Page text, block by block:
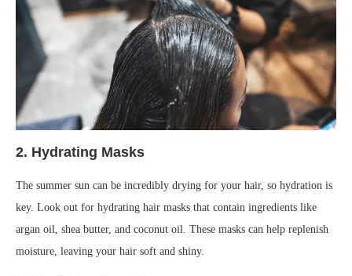
2. Hydrating Masks
The summer sun can be incredibly drying for your hair, so hydration is
key. Look out for hydrating hair masks that contain ingredients like
argan oil, shea butter, and coconut oil. These masks can help replenish
moisture, leaving your hair soft and shiny.